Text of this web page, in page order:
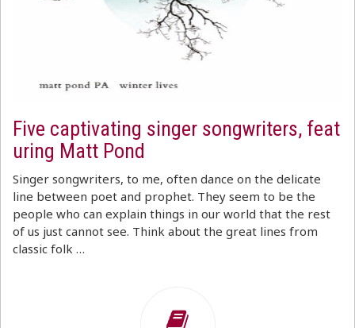
Five captivating singer songwriters, feat
uring Matt Pond
Singer songwriters, to me, often dance on the delicate
line between poet and prophet. They seem to be the
people who can explain things in our world that the rest
of us just cannot see. Think about the great lines from
classic folk …